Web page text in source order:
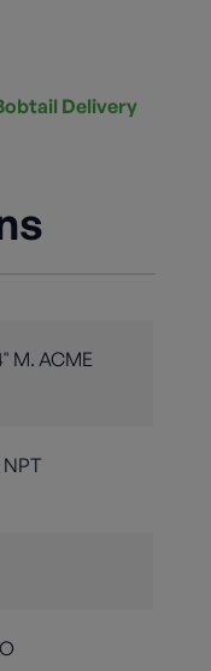
Delivery
M. ACME
NPT